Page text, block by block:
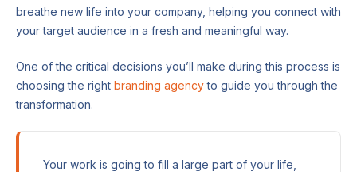
breathe new life into your company, helping you connect with
your target audience in a fresh and meaningful way.
One of the critical decisions you’ll make during this process is
choosing the right branding agencyto guide you through the
transformation.
Your work is going to fill a large part of your life,